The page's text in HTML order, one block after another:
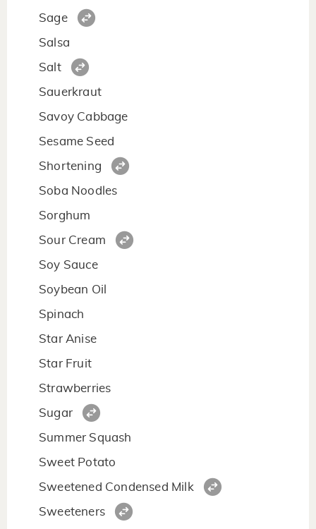
Sage
Salsa
Salt
Sauerkraut
Savoy Cabbage
Sesame Seed
Shortening
Soba Noodles
Sorghum
Sour Cream
Soy Sauce
Soybean Oil
Spinach
Star Anise
Star Fruit
Strawberries
Sugar
Summer Squash
Sweet Potato
Sweetened Condensed Milk
Sweeteners